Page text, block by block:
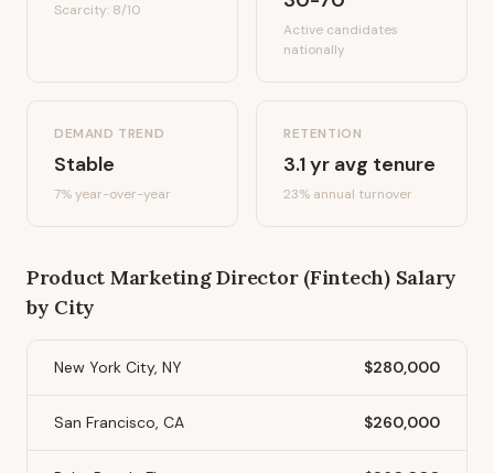
Scarcity: 8/10
Active candidates
nationally
DEMAND TREND
Stable
7%year-over-year
RETENTION
3.1yr avg tenure
23% annual turnover
Product Marketing Director (Fintech)Salary
by City
New York City, NY $280,000
San Francisco, CA $260,000